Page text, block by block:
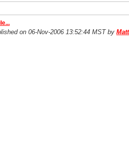
on 06-Nov-2006 13:52:44 MST by